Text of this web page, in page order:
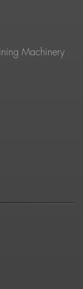
Machinery